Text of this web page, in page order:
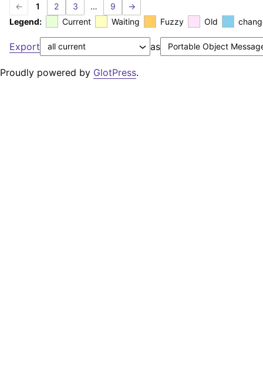
← 1 2 3 … 9
→
Legend:
Current Waiting Fuzzy Old
Export as
Proudly powered by GlotPress.